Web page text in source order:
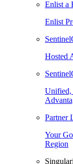
Enlist a
Enlist
Hosted
Unified,
Partner
Your
Region